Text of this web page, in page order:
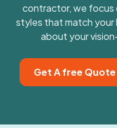
contractor, we focus
styles that match
about your
Get A free Quote